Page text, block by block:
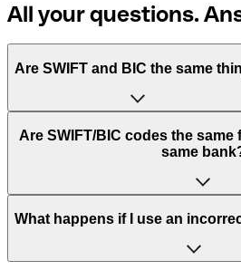
All your questions.
Are SWIFT and BIC the same
“SWIFT” is an acronym that
Worldwide Interbank Financial
of letters and numbers that are
Are SWIFT/BIC codes the
same
This depends on the bank. Some
to have a dedicated SWIFT/BIC
What happens if I use an